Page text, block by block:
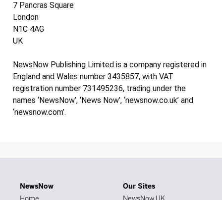
7 Pancras Square
London
N1C 4AG
UK
NewsNow Publishing Limited is a company registered in
England and Wales number 3435857, with VAT
registration number 731495236, trading under the
names ‘NewsNow’, ‘News Now’, ‘newsnow.co.uk’ and
‘newsnow.com’.
NewsNow
Our Sites